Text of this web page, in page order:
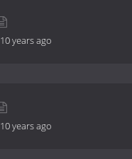
10 years ago
10 years ago